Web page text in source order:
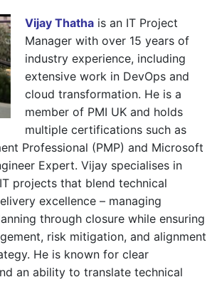
Vijay Thatha is an IT Project
Manager with over 15 years of
industry experience, including
extensive work in DevOps and
cloud transformation. He is a
member of PMI UK and holds
multiple certifications such as
Professional (PMP) and Microsoft
Expert. Vijay specialises in
projects that blend technical
excellence – managing
through closure while ensuring
risk mitigation, and alignment
He is known for clear
an ability to translate technical